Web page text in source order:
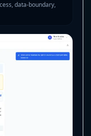
data-boundary,